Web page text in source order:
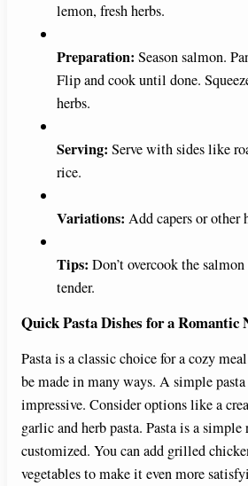
lemon, fresh herbs.
Preparation: Season salmon.
Flip and cook until done.
herbs.
Serving: Serve with sides like
rice.
Variations: Add capers or other
Tips: Don’t overcook the
tender.
Quick Pasta Dishes for a Romantic
Pasta is a classic choice for a cozy
be made in many ways. A simple
impressive. Consider options like a
garlic and herb pasta. Pasta is a simple
customized. You can add grilled
vegetables to make it even more